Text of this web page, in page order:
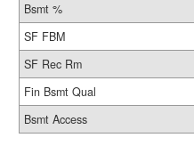
Bsmt %
SF FBM
SF Rec Rm
Fin Bsmt Qual
Bsmt Access